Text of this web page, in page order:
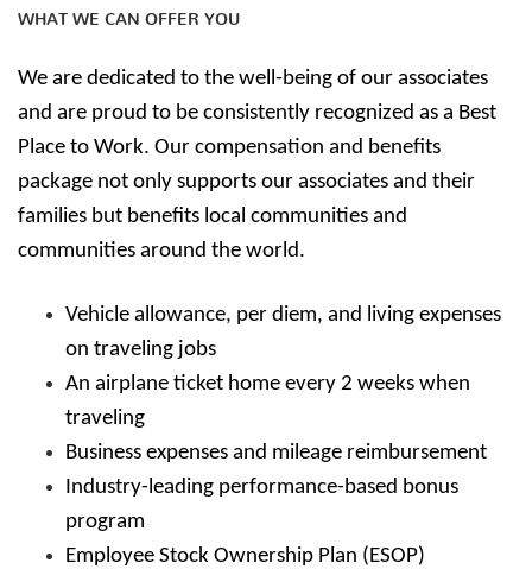
WHAT WE CAN OFFER YOU
We are dedicated to the well-being of our associates
and are proud to be consistently recognized as a Best
Place to Work. Our compensation and benefits
package not only supports our associates and their
families but benefits local communities and
communities around the world.
Vehicle allowance, per diem, and living expenses
on traveling jobs
An airplane ticket home every 2 weeks when
traveling
Business expenses and mileage reimbursement
Industry-leading performance-based bonus
program
Employee Stock Ownership Plan (ESOP)